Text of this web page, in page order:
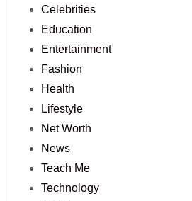
Celebrities
Education
Entertainment
Fashion
Health
Lifestyle
Net Worth
News
Teach Me
Technology